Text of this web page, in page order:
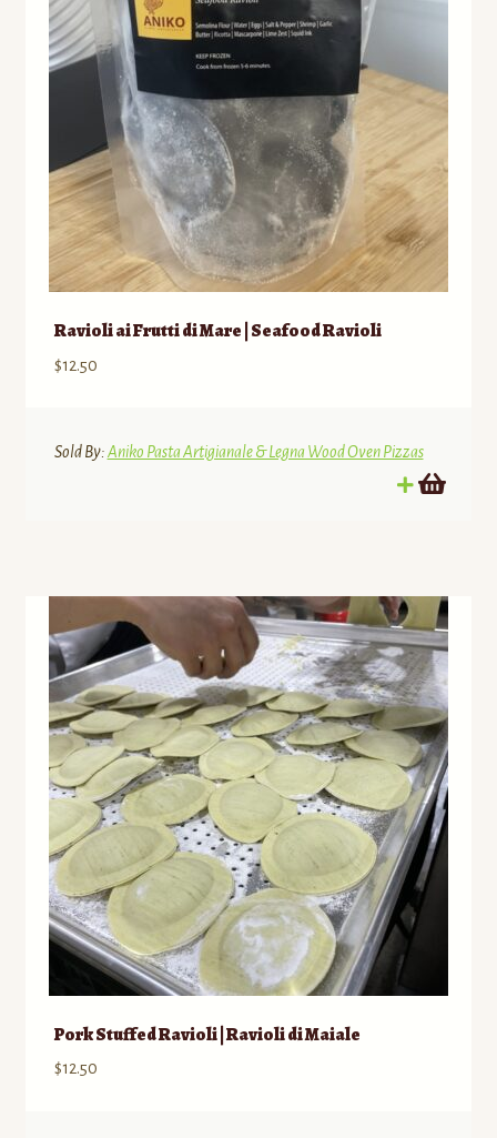
Employment Opportunities
Ravioli ai Frutti di Mare | Seafood Ravioli
$12.50
Sold By:Aniko Pasta Artigianale & Legna Wood Oven Pizzas
Pork Stuffed Ravioli | Ravioli di Maiale
$12.50